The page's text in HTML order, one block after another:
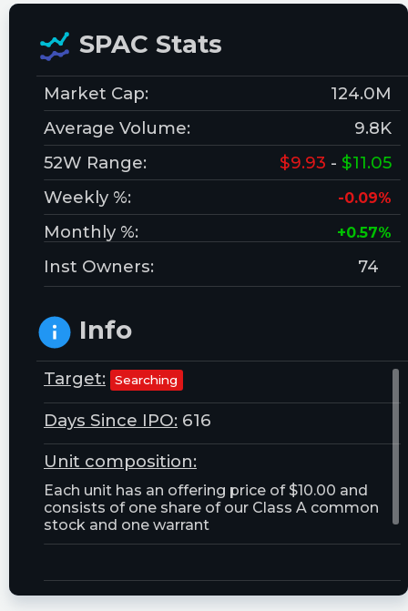
SPAC Stats
Market Cap:
124.0M
Average Volume:
9.8K
52W Range:
$9.93 - $11.05
Weekly %:
-0.09%
Monthly %: +0.57%
Inst Owners: 74
Info
Target: Searching
Days Since IPO: 616
Unit composition:
Each unit has an offering price of $10.00 and
consists of one share of our Class A common
stock and one warrant